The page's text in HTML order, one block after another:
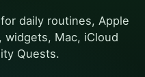
daily routines, Apple
widgets, Mac, iCloud
Quests.